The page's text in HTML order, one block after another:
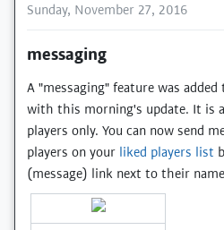
Sunday, November 27, 2016
messaging
A "messaging" feature was
with this morning's update. It is
players only. You can now send
players on your liked players list
(message) link next to their